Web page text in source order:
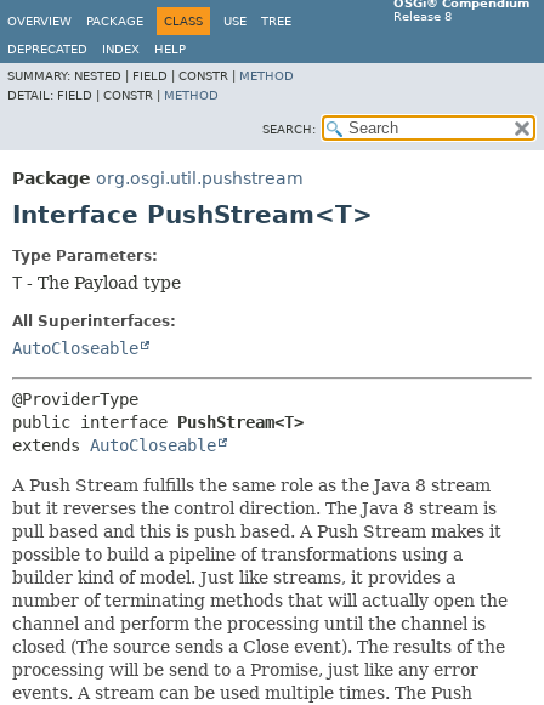
OSGi® Compendium
Release 8
OVERVIEW PACKAGE CLASS USE TREE
DEPRECATED INDEX
HELP
SUMMARY: NESTED | FIELD | CONSTR | METHOD
DETAIL: FIELD | CONSTR | METHOD
SEARCH:
Package org.osgi.util.pushstream
Interface PushStream<T>
Type Parameters:
T - The Payload type
All Superinterfaces:
AutoCloseable
public interface PushStream<T>
extends AutoCloseable
A Push Stream fulfills the same role as the Java 8 stream
but it reverses the control direction. The Java 8 stream is
pull based and this is push based. A Push Stream makes it
possible to build a pipeline of transformations using a
builder kind of model. Just like streams, it provides a
number of terminating methods that will actually open the
channel and perform the processing until the channel is
closed (The source sends a Close event). The results of the
processing will be send to a Promise, just like any error
events. A stream can be used multiple times. The Push